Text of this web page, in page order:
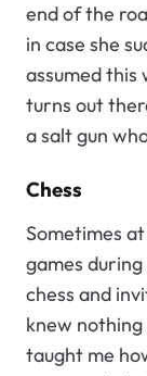
end of the
in case she
assumed this
turns out
a salt gun
Chess
Sometimes
games
chess and
knew
taught me